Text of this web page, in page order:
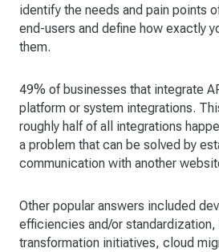
identify the needs and pain points
end-users and define how exactly
them.
49% of businesses that integrate
platform or system integrations.
roughly half of all integrations
a problem that can be solved by
communication with another
Other popular answers included
efficiencies and/or standardization,
transformation initiatives, cloud